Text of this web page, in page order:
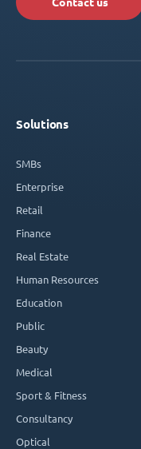
Solutions
SMBs
Enterprise
Retail
Finance
Real Estate
Human Resources
Education
Public
Beauty
Medical
Sport & Fitness
Consultancy
Optical